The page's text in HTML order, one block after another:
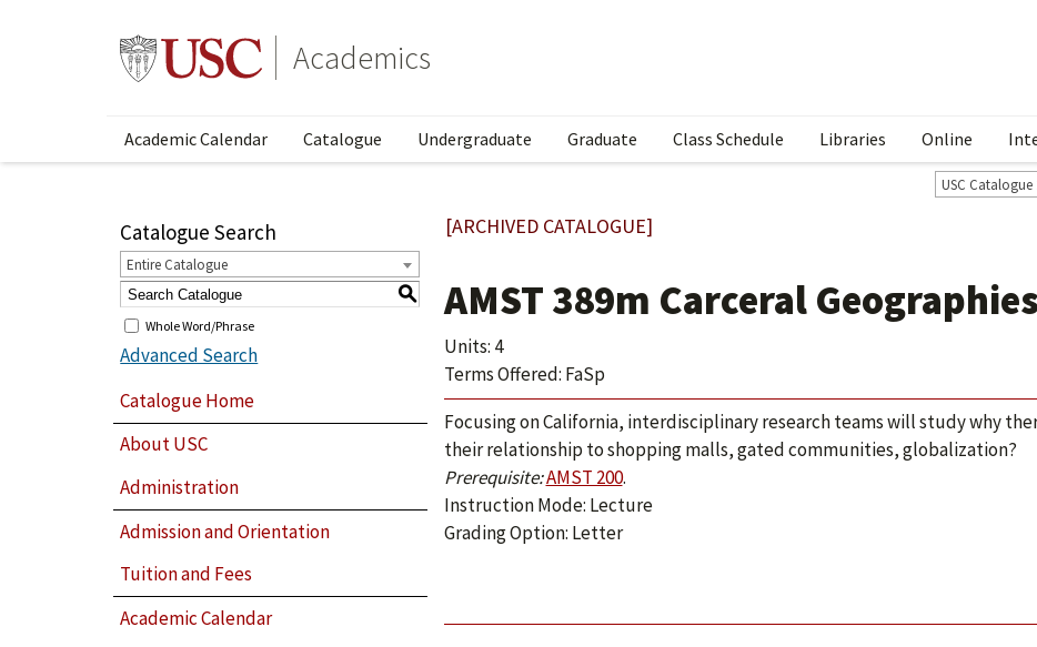
Academics
Academic Calendar Catalogue Undergraduate Graduate Class Schedule Libraries Online
USC Catalogue
Catalogue Search
Entire Catalogue
S
Whole Word/Phrase
Advanced Search
Catalogue Home
About USC
Administration
Admission and Orientation
Tuition and Fees
Academic Calendar
[ARCHIVED CATALOGUE]
AMST 389m Carceral Geographies
Units: 4
Terms Offered: FaSp
Focusing on California, interdisciplinary research teams will study why
their relationship to shopping malls, gated communities, globalization?
Prerequisite:AMST 200.
Instruction Mode: Lecture
Grading Option: Letter